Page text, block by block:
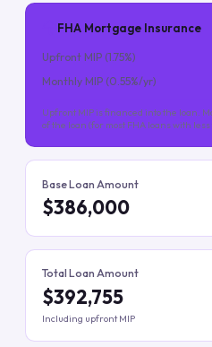
FHA Mortgage Insurance
Upfront MIP (1.75%)
Monthly MIP (0.55%/yr)
Upfront MIP is financed into the loan.
of the loan (for most FHA loans with less
Base Loan Amount
$386,000
Total Loan Amount
$392,755
Including upfront MIP